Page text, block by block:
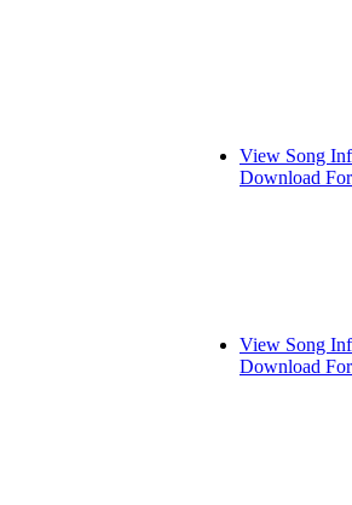
View Song
Download
View Song
Download